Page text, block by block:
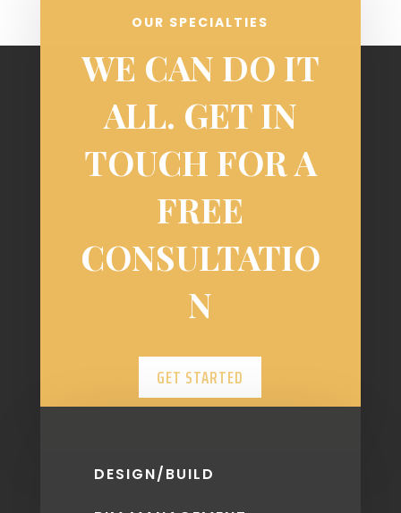
OUR SPECIALTIES
WE CAN DO IT
ALL. GET IN
TOUCH FOR A
FREE
CONSULTATIO
N
GET STARTED
DESIGN/BUILD